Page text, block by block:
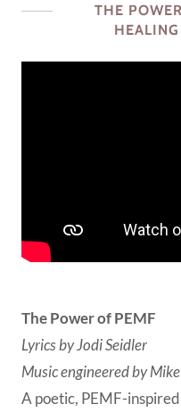
THE
The Power of PEMF
Lyrics by Jodi Seidler
Music engineered by
A poetic, PEMF-